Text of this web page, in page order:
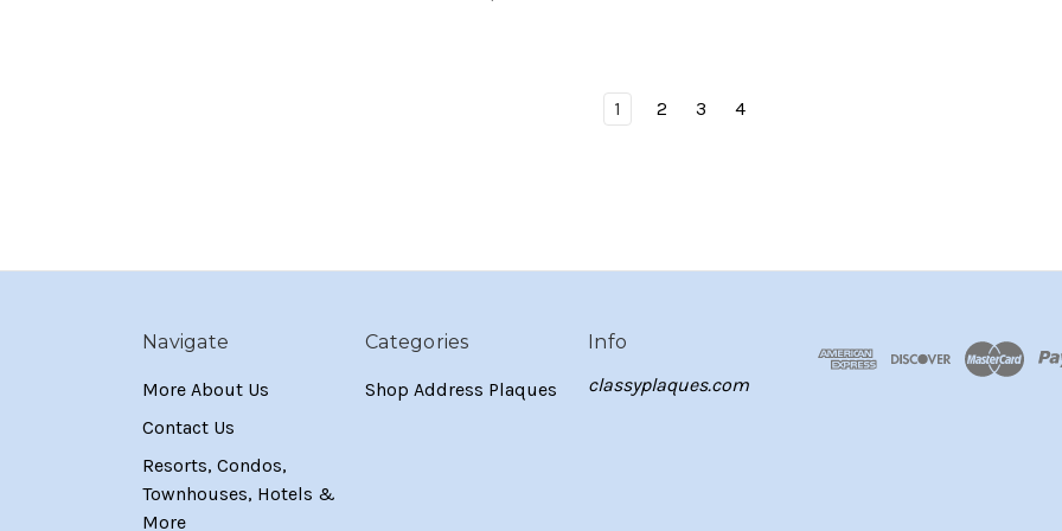
1 2 3 4
Navigate
More About Us
Contact Us
Resorts, Condos,
Townhouses, Hotels &
More
Categories
Shop Address Plaques
Info
classyplaques.com